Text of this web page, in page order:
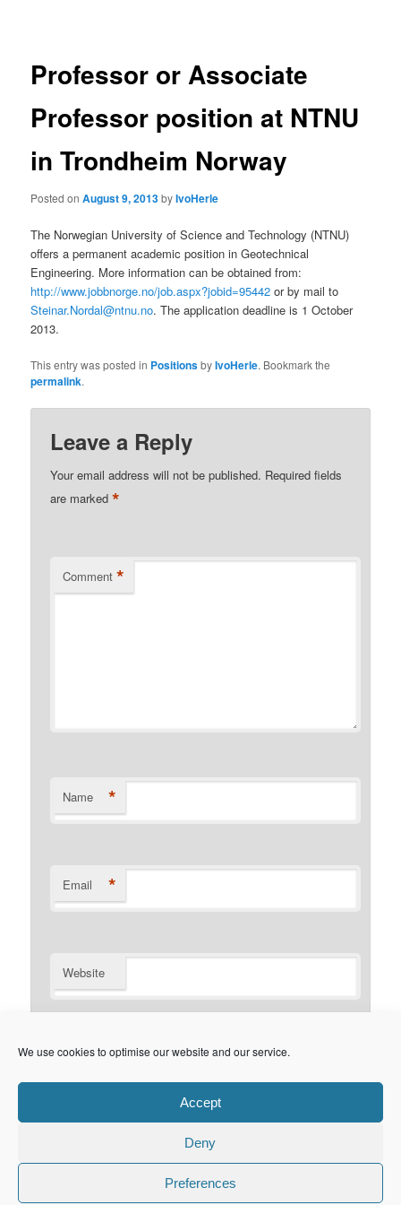
We use cookies to optimise our website and our service.
Accept
Deny
Preferences
Professor or Associate
Professor position at NTNU
in Trondheim Norway
Posted onAugust 9, 2013byIvoHerle
The Norwegian University of Science and Technology (NTNU)
offers a permanent academic position in Geotechnical
Engineering. More information can be obtained from:
http://www.jobbnorge.no/job.aspx?jobid=95442 or by mail to
Steinar.Nordal@ntnu.no. The application deadline is 1 October
2013.
This entry was posted in PositionsbyIvoHerle. Bookmark the
permalink.
Leave a Reply
Your email address will not be published. Required fields
are marked*
Comment *
Name *
Email *
Website
Notify me of new posts by email.
Privacy Policy Proudly powered by WordPress